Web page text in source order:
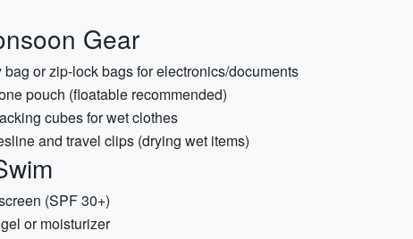
Gear
bag or zip-lock bags for electronics/documents
pouch (floatable recommended)
cubes for wet clothes
and travel clips (drying wet items)
(SPF 30+)
or moisturizer